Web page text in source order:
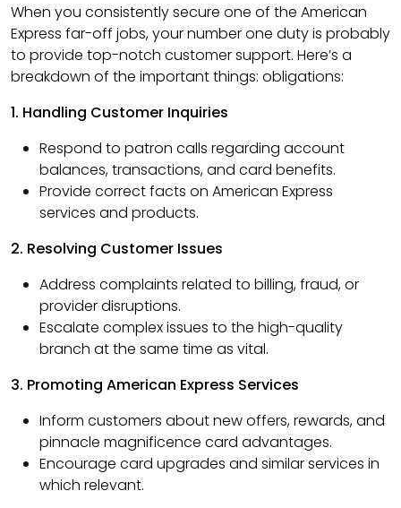
When you consistently secure one of the American
Express far-off jobs, your number one duty is probably
to provide top-notch customer support. Here’s a
breakdown of the important things: obligations:
1. Handling Customer Inquiries
Respond to patron calls regarding account
balances, transactions, and card benefits.
Provide correct facts on American Express
services and products.
2. Resolving Customer Issues
Address complaints related to billing, fraud, or
provider disruptions.
Escalate complex issues to the high-quality
branch at the same time as vital.
3. Promoting American Express Services
Inform customers about new offers, rewards, and
pinnacle magnificence card advantages.
Encourage card upgrades and similar services in
which relevant.